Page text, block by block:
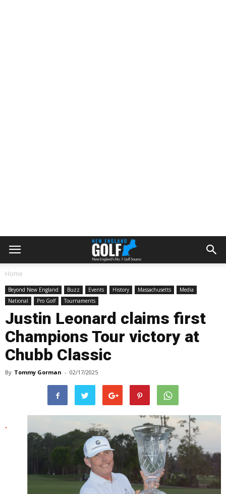
Home
Beyond New England Buzz Events History Massachusetts
Media
National
Pro Golf Tournaments
Justin Leonard claims first
Champions Tour victory at
Chubb Classic
By Tommy Gorman - 02/17/2025